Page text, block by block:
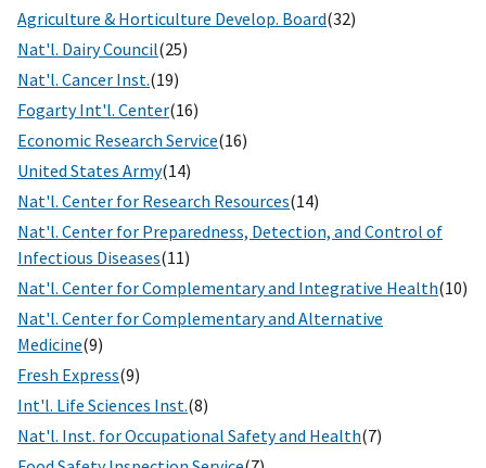
Agriculture & Horticulture Develop. Board(32)
Nat'l. Dairy Council(25)
Nat'l. Cancer Inst.(19)
Fogarty Int'l. Center(16)
Economic Research Service(16)
United States Army(14)
Nat'l. Center for Research Resources(14)
Nat'l. Center for Preparedness, Detection, and Control of
Infectious Diseases(11)
Nat'l. Center for Complementary and Integrative Health(10)
Nat'l. Center for Complementary and Alternative
Medicine(9)
Fresh Express(9)
Int'l. Life Sciences Inst.(8)
Nat'l. Inst. for Occupational Safety and Health(7)